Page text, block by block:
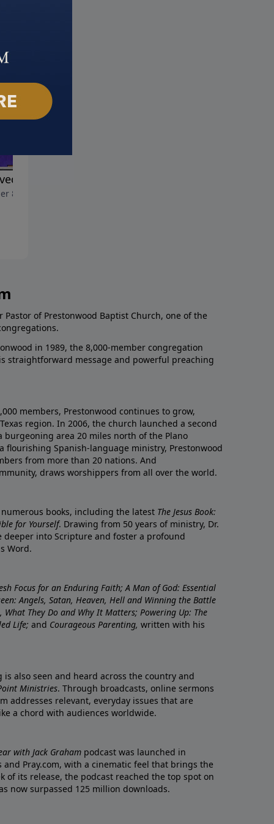
Son
8, 2023
Pastor of Prestonwood Baptist Church, one of the
in 1989, the 8,000-member congregation
straightforward message and powerful preaching
members, Prestonwood continues to grow,
region. In 2006, the church launched a second
burgeoning area 20 miles north of the Plano
flourishing Spanish-language ministry, Prestonwood
from more than 20 nations. And
draws worshippers from all over the world.
books, including the latest The Jesus Book:
for Yourself. Drawing from 50 years of ministry, Dr.
deeper into Scripture and foster a profound
Word.
Focus for an Enduring Faith; A Man of God: Essential
Angels, Satan, Heaven, Hell and Winning the Battle
What They Do and Why It Matters; Powering Up: The
Life; and Courageous Parenting, written with his
also seen and heard across the country and
Ministries. Through broadcasts, online sermons
addresses relevant, everyday issues that are
a chord with audiences worldwide.
with Jack Graham podcast was launched in
Pray.com, with a cinematic feel that brings the
of its release, the podcast reached the top spot on
now surpassed 125 million downloads.